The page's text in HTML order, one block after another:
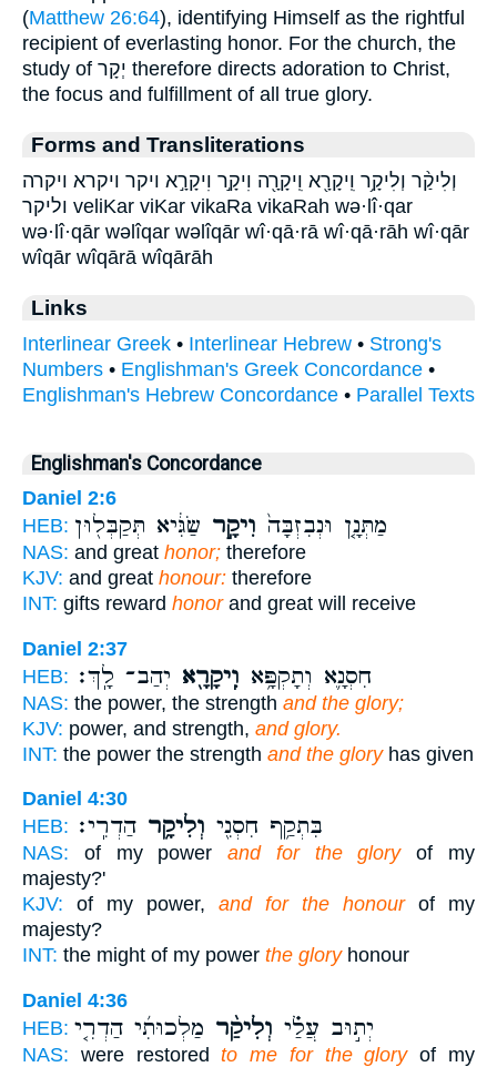
(Matthew 26:64), identifying Himself as the rightful
recipient of everlasting honor. For the church, the
study of יְקָר therefore directs adoration to Christ,
the focus and fulfillment of all true glory.
Forms and Transliterations
וְלִיקַ֨ר וְלִיקָ֥ר וִֽיקָרָ֖א וִֽיקָרָ֖ה וִיקָ֣ר וִיקָרָ֣א ויקר ויקרא ויקרה
וליקר veliKar viKar vikaRa vikaRah wə·lî·qar
wə·lî·qār wəlîqar wəlîqār wî·qā·rā wî·qā·rāh wî·qār
wîqār wîqārā wîqārāh
Links
Interlinear Greek • Interlinear Hebrew • Strong's
Numbers • Englishman's Greek Concordance •
Englishman's Hebrew Concordance • Parallel Texts
Englishman's Concordance
Daniel 2:6
HEB:
מַתְּנָ֤ן וּנְבִזְבָּה֙ וִיקָ֣ר שַׂגִּ֔יא תְּקַבְּל֖וּן
NAS: and great honor; therefore
KJV: and great honour: therefore
INT: gifts reward honorand great will receive
Daniel 2:37
HEB:
חִסְנָ֛א וְתָקְפָּ֥א וִֽיקָרָ֖א יְהַב־ לָֽךְ׃
NAS: the power, the strength and the glory;
KJV: power, and strength, and glory.
INT: the power the strength and the gloryhas given
Daniel 4:30
HEB:
בִּתְקַ֥ף חִסְנִ֖י וְלִיקָ֥ר הַדְרִֽי׃
NAS: of my powerand for the gloryof my
majesty?'
KJV: of my power, and for the honourof my
majesty?
INT: the might of my power the gloryhonour
Daniel 4:36
HEB:
יְת֣וּב עֲלַ֗י וְלִיקַ֨ר מַלְכוּתִ֜י הַדְרִ֤י
NAS: were restoredto me for the gloryof my